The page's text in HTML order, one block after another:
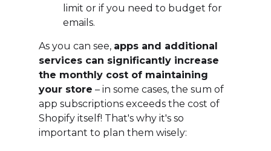
limit or if you need to budget for
emails.
As you can see, apps and additional
services can significantly increase
the monthly cost of maintaining
your store – in some cases, the sum of
app subscriptions exceeds the cost of
Shopify itself! That's why it's so
important to plan them wisely: